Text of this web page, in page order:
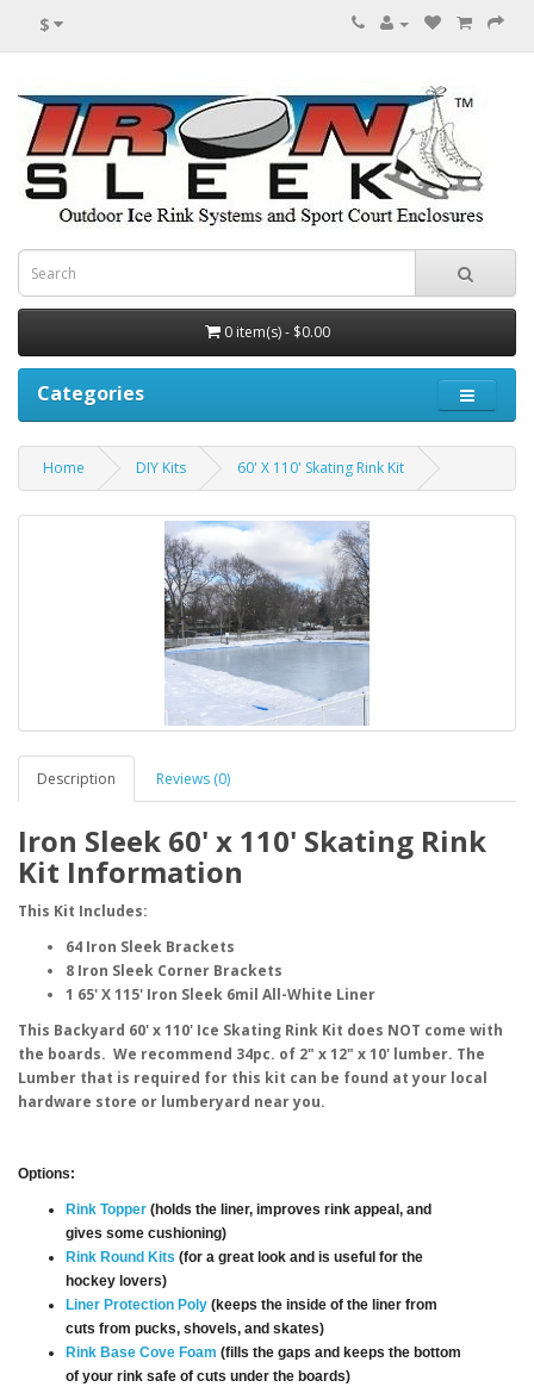
$
0 item(s) - $0.00
Categories
Home DIY Kits 60' X 110' Skating Rink Kit
Description Reviews (0)
Iron Sleek 60' x 110' Skating Rink
Kit Information
This Kit Includes:
64 Iron Sleek Brackets
8 Iron Sleek Corner Brackets
1 65' X 115' Iron Sleek 6mil All-White Liner
This Backyard 60' x 110' Ice Skating Rink Kit does NOT come with
the boards. We recommend 34pc. of 2" x 12" x 10' lumber. The
Lumber that is required for this kit can be found at your local
hardware store or lumberyard near you.
Options:
Rink Topper (holds the liner, improves rink appeal, and
gives some cushioning)
Rink Round Kits (for a great look and is useful for the
hockey lovers)
Liner Protection Poly (keeps the inside of the liner from
cuts from pucks, shovels, and skates)
Rink Base Cove Foam (fills the gaps and keeps the bottom
of your rink safe of cuts under the boards)